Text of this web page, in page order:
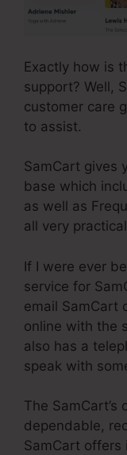
Exactly how is
support? Well,
customer care
to assist.
SamCart gives
base which
as well as
all very
If I were ever
service for
email SamCart
online with the
also has a
speak with
The
dependable,
SamCart